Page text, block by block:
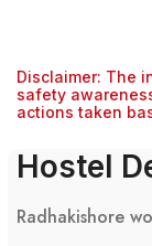
Disclaimer: The
safety
actions taken
Hostel
Radhakishore